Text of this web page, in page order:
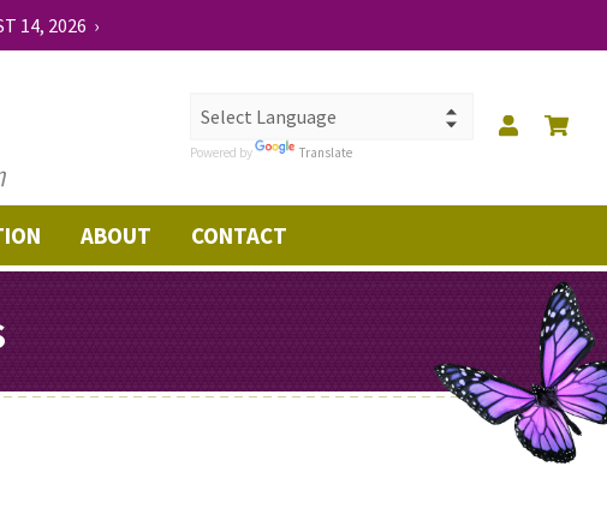
14, 2026 ›
ABOUT CONTACT
Powered by Translate